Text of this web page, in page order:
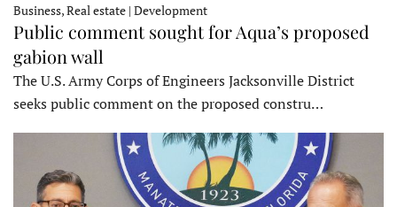
Business, Real estate | Development
Public comment sought for Aqua’s proposed
gabion wall
The U.S. Army Corps of Engineers Jacksonville District
seeks public comment on the proposed constru…